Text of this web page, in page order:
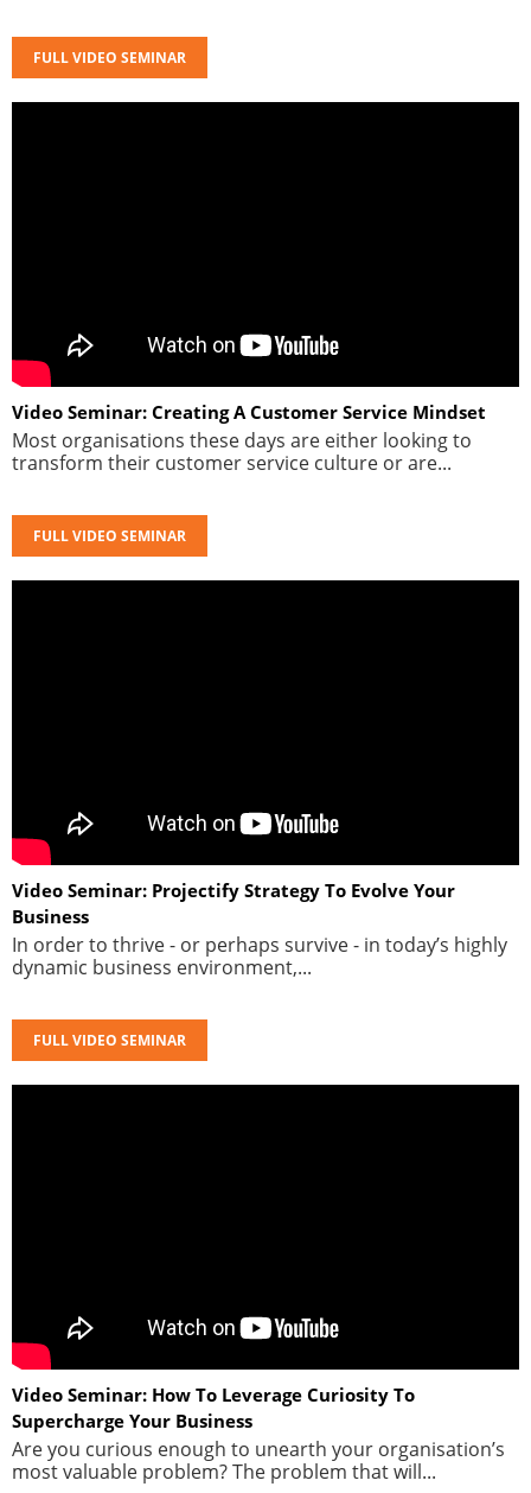
FULL VIDEO SEMINAR
Video Seminar: Creating A Customer Service Mindset
Most organisations these days are either looking to
transform their customer service culture or are...
FULL VIDEO SEMINAR
Video Seminar: Projectify Strategy To Evolve Your
Business
In order to thrive - or perhaps survive - in today’s highly
dynamic business environment,...
FULL VIDEO SEMINAR
Video Seminar: How To Leverage Curiosity To
Supercharge Your Business
Are you curious enough to unearth your organisation’s
most valuable problem? The problem that will...